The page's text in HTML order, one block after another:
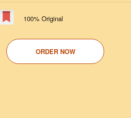
100% Original
ORDER NOW